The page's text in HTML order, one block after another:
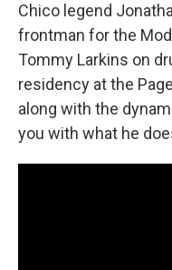
Chico legend
frontman for the
Tommy Larkins on
residency at the
along with the
you with what he